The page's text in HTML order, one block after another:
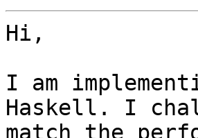
Hi,
I am
Haskell. I
match the